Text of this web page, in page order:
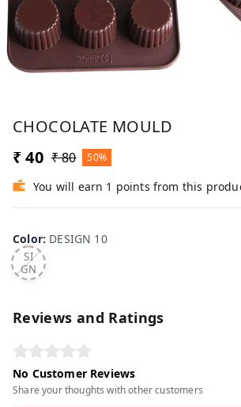
CHOCOLATE MOULD
₹ 40 ₹ 80 50%
You will earn 1 points from this
Color: DESIGN 10
DE
SI
GN
10
Reviews and Ratings
No Customer Reviews
Share your thoughts with other customers